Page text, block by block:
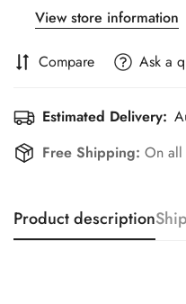
View store information
Compare Ask a
Estimated Delivery:
Free Shipping: On all
Product description